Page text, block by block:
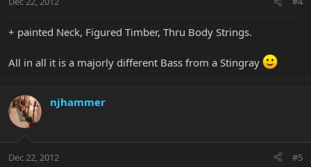
+ painted Neck, Figured Timber, Thru Body Strings.
All in all it is a majorly different Bass from a Stingray
njhammer
Dec 22, 2012 #5